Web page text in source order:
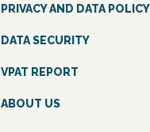
PRIVACY AND DATA POLICY
DATA SECURITY
VPAT REPORT
ABOUT US